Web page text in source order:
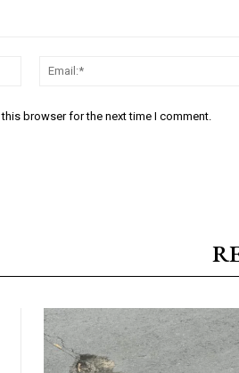
Name:*
browser for the next time I comment.